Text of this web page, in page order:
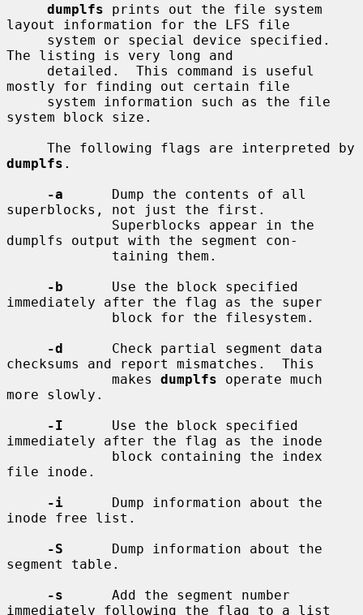
dumplfs prints out the file system
layout information for the LFS file
The listing is very long and
mostly for finding out certain file
system block size.
dumplfs .
-a
      Dump the contents of all
superblocks, not just the first.
dumplfs output with the segment con-
-b
      Use the block specified
immediately after the flag as the super
-d
      Check partial segment data
checksums and report mismatches.  This
             makes
dumplfs operate much
more slowly.
-I
      Use the block specified
immediately after the flag as the inode
file inode.
-i
      Dump information about the
inode free list.
-S
      Dump information about the
segment table.
-s
      Add the segment number
immediately following the flag to a list